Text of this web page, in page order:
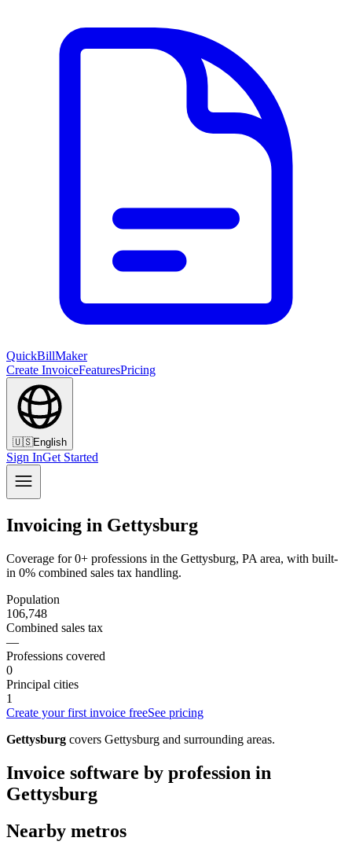
QuickBillMaker
Create InvoiceFeaturesPricing
🇺🇸English
Sign InGet Started
Invoicing in Gettysburg
Coverage for 0+ professions in the Gettysburg, PA area, with built-
in 0% combined sales tax handling.
Population
106,748
Combined sales tax
—
Professions covered
0
Principal cities
1
Create your first invoice freeSee pricing
Gettysburg covers Gettysburg and surrounding areas.
Invoice software by profession in
Gettysburg
Nearby metros